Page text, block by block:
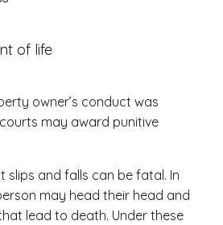
of life
owner’s conduct was
may award punitive
and falls can be fatal. In
may head their head and
lead to death. Under these